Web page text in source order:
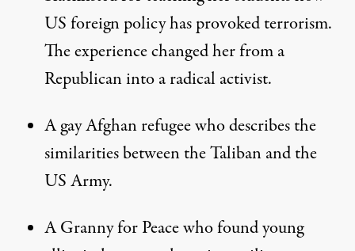
US foreign policy has provoked terrorism.
The experience changed her from a
Republican into a radical activist.
A gay Afghan refugee who describes the
similarities between the Taliban and the
US Army.
A Granny for Peace who found young